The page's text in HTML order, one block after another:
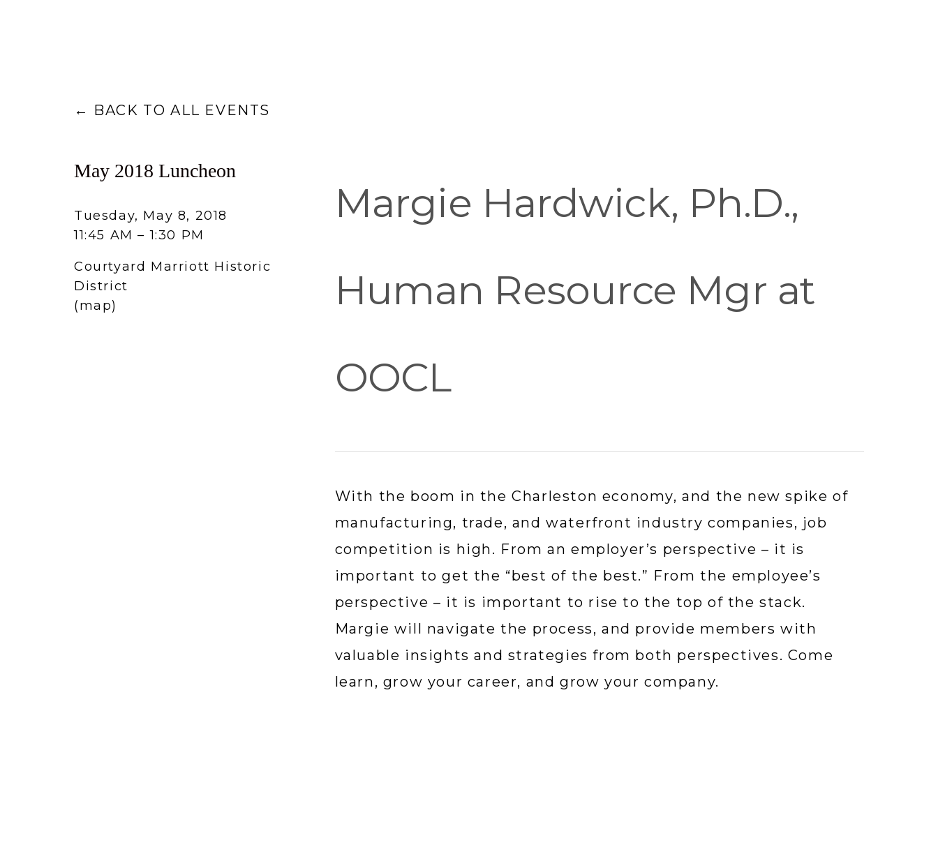
BACK TO ALL EVENTS
May 2018 Luncheon
Tuesday, May 8, 2018
11:45 AM
1:30 PM
Courtyard Marriott Historic
District
(map)
Margie Hardwick, Ph.D.,
Human Resource Mgr at
OOCL
With the boom in the Charleston economy, and the new spike of
manufacturing, trade, and waterfront industry companies, job
competition is high. From an employer’s perspective – it is
important to get the “best of the best.” From the employee’s
perspective – it is important to rise to the top of the stack.
Margie will navigate the process, and provide members with
valuable insights and strategies from both perspectives. Come
learn, grow your career, and grow your company.